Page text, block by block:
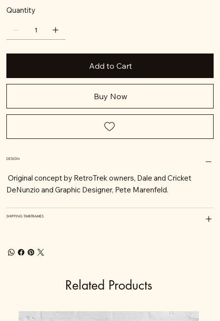
Quantity
Add to Cart
Buy Now
DESIGN
Original concept by RetroTrek owners, Dale and Cricket
DeNunzio and Graphic Designer, Pete Marenfeld.
SHIPPING TIMEFRAMES
Related Products